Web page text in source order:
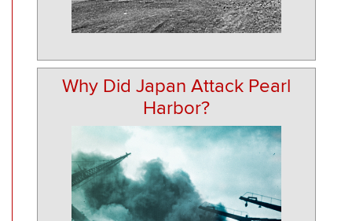
Why Did Japan Attack Pearl
Harbor?